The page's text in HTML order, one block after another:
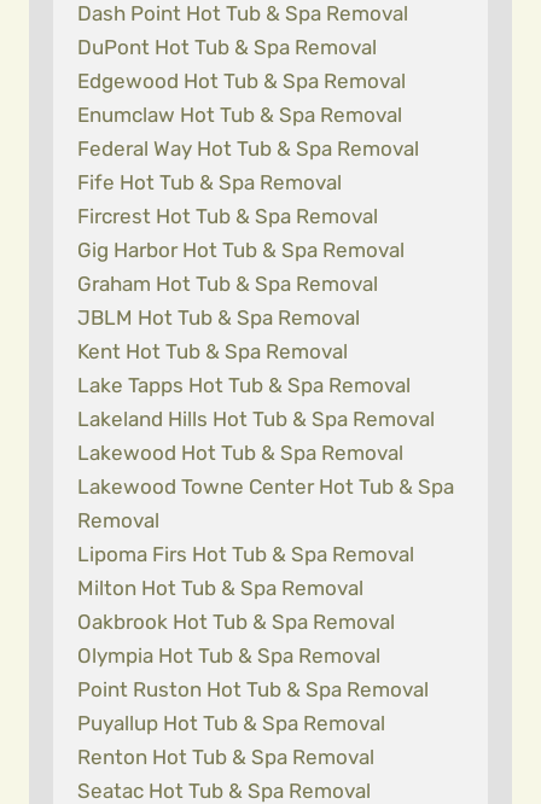
Dash Point Hot Tub & Spa Removal
DuPont Hot Tub & Spa Removal
Edgewood Hot Tub & Spa Removal
Enumclaw Hot Tub & Spa Removal
Federal Way Hot Tub & Spa Removal
Fife Hot Tub & Spa Removal
Fircrest Hot Tub & Spa Removal
Gig Harbor Hot Tub & Spa Removal
Graham Hot Tub & Spa Removal
JBLM Hot Tub & Spa Removal
Kent Hot Tub & Spa Removal
Lake Tapps Hot Tub & Spa Removal
Lakeland Hills Hot Tub & Spa Removal
Lakewood Hot Tub & Spa Removal
Lakewood Towne Center Hot Tub & Spa
Removal
Lipoma Firs Hot Tub & Spa Removal
Milton Hot Tub & Spa Removal
Oakbrook Hot Tub & Spa Removal
Olympia Hot Tub & Spa Removal
Point Ruston Hot Tub & Spa Removal
Puyallup Hot Tub & Spa Removal
Renton Hot Tub & Spa Removal
Seatac Hot Tub & Spa Removal